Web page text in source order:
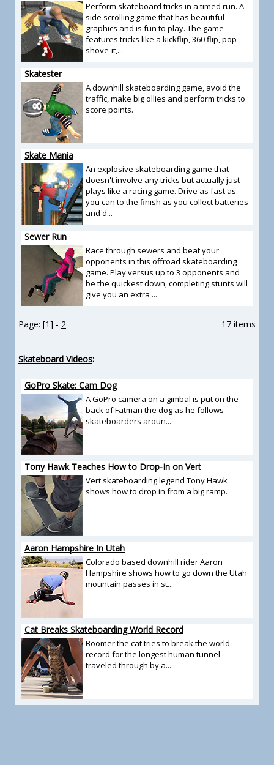
Perform skateboard tricks in a timed run. A
side scrolling game that has beautiful
graphics and is fun to play. The game
features tricks like a kickflip, 360 flip, pop
shove-it,...
Skatester
A downhill skateboarding game, avoid the
traffic, make big ollies and perform tricks to
score points.
Skate Mania
An explosive skateboarding game that
doesn't involve any tricks but actually just
plays like a racing game. Drive as fast as
you can to the finish as you collect batteries
and d...
Sewer Run
Race through sewers and beat your
opponents in this offroad skateboarding
game. Play versus up to 3 opponents and
be the quickest down, completing stunts will
give you an extra ...
17 items
Page: [1] - 2
Skateboard Videos:
GoPro Skate: Cam Dog
A GoPro camera on a gimbal is put on the
back of Fatman the dog as he follows
skateboarders aroun...
Tony Hawk Teaches How to Drop-In on Vert
Vert skateboarding legend Tony Hawk
shows how to drop in from a big ramp.
Aaron Hampshire In Utah
Colorado based downhill rider Aaron
Hampshire shows how to go down the Utah
mountain passes in st...
Cat Breaks Skateboarding World Record
Boomer the cat tries to break the world
record for the longest human tunnel
traveled through by a...